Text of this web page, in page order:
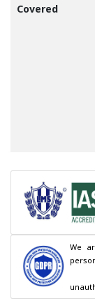
Covered
We